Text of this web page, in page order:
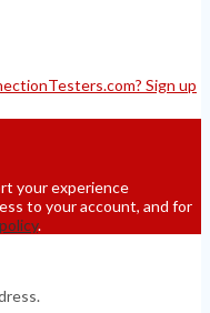
Sign up
your experience
to your account, and for
.